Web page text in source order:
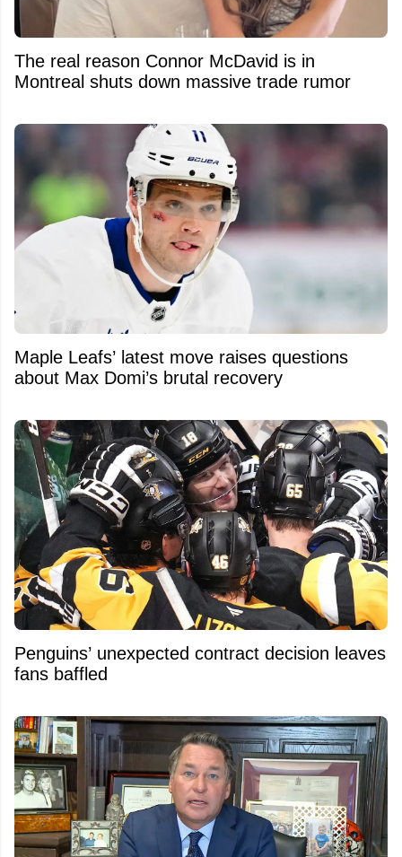
The real reason Connor McDavid is in
Montreal shuts down massive trade rumor
Maple Leafs’ latest move raises questions
about Max Domi’s brutal recovery
Penguins’ unexpected contract decision leaves
fans baffled